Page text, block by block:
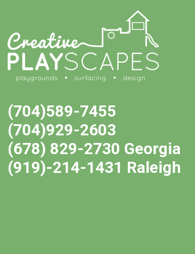
(704)589-7455
(704)929-2603
(678) 829-2730 Georgia
(919)-214-1431 Raleigh